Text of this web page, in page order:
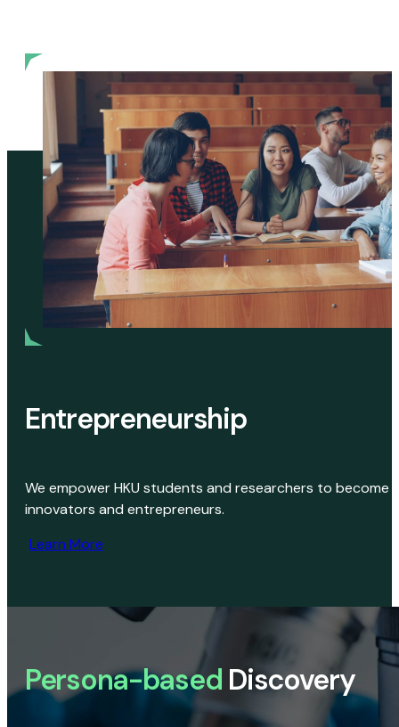
Entrepreneurship
We empower HKU students and researchers to become
innovators and entrepreneurs.
Learn More
Persona-based Discovery